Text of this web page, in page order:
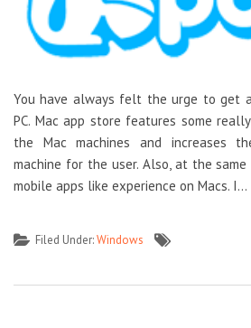
You have always felt the urge to get
PC. Mac app store features some
the Mac machines and increases
machine for the user. Also, at the
mobile apps like experience on Macs. I…
Filed Under:Windows